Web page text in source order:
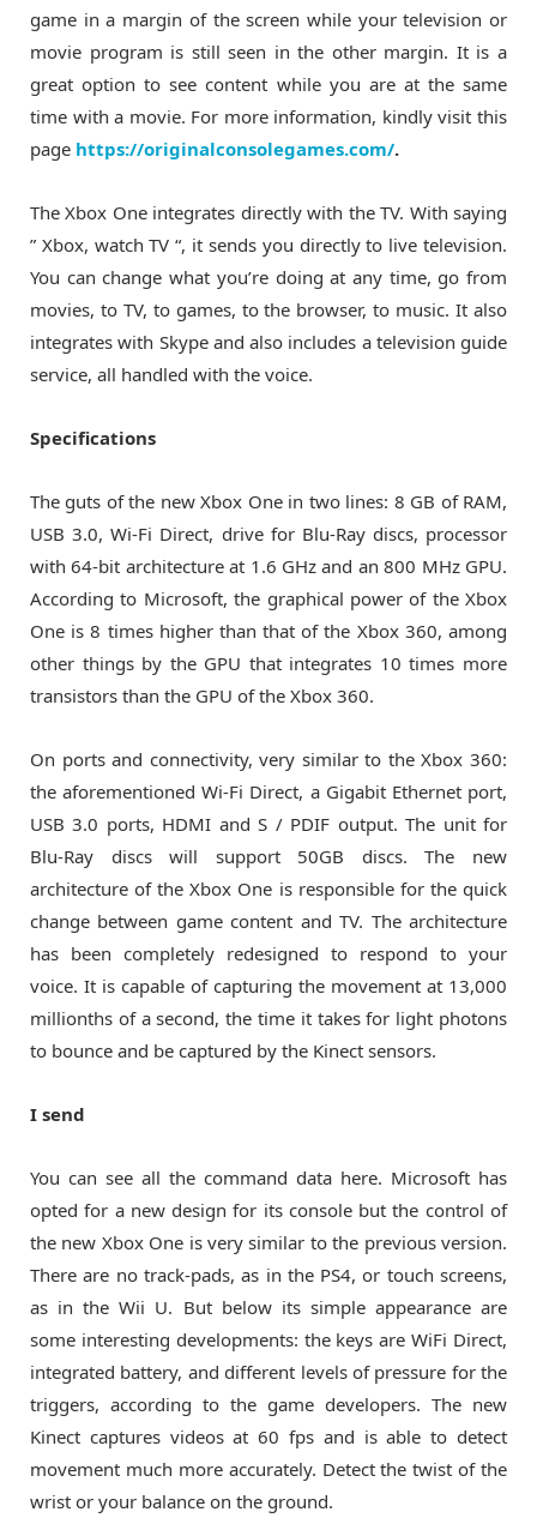
game in a margin of the screen while your television or
movie program is still seen in the other margin. It is a
great option to see content while you are at the same
time with a movie. For more information, kindly visit this
page https://originalconsolegames.com/.
The Xbox One integrates directly with the TV. With saying
” Xbox, watch TV “, it sends you directly to live television.
You can change what you’re doing at any time, go from
movies, to TV, to games, to the browser, to music. It also
integrates with Skype and also includes a television guide
service, all handled with the voice.
Specifications
The guts of the new Xbox One in two lines: 8 GB of RAM,
USB 3.0, Wi-Fi Direct, drive for Blu-Ray discs, processor
with 64-bit architecture at 1.6 GHz and an 800 MHz GPU.
According to Microsoft, the graphical power of the Xbox
One is 8 times higher than that of the Xbox 360, among
other things by the GPU that integrates 10 times more
transistors than the GPU of the Xbox 360.
On ports and connectivity, very similar to the Xbox 360:
the aforementioned Wi-Fi Direct, a Gigabit Ethernet port,
USB 3.0 ports, HDMI and S / PDIF output. The unit for
Blu-Ray discs will support 50GB discs. The new
architecture of the Xbox One is responsible for the quick
change between game content and TV. The architecture
has been completely redesigned to respond to your
voice. It is capable of capturing the movement at 13,000
millionths of a second, the time it takes for light photons
to bounce and be captured by the Kinect sensors.
I send
You can see all the command data here. Microsoft has
opted for a new design for its console but the control of
the new Xbox One is very similar to the previous version.
There are no track-pads, as in the PS4, or touch screens,
as in the Wii U. But below its simple appearance are
some interesting developments: the keys are WiFi Direct,
integrated battery, and different levels of pressure for the
triggers, according to the game developers. The new
Kinect captures videos at 60 fps and is able to detect
movement much more accurately. Detect the twist of the
wrist or your balance on the ground.